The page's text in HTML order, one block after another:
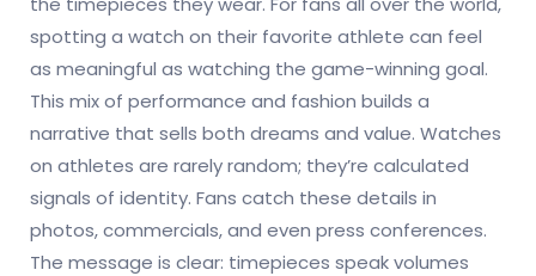
spotting a watch on their favorite athlete can feel
as meaningful as watching the game-winning goal.
This mix of performance and fashion builds a
narrative that sells both dreams and value. Watches
on athletes are rarely random; they’re calculated
signals of identity. Fans catch these details in
photos, commercials, and even press conferences.
The message is clear: timepieces speak volumes